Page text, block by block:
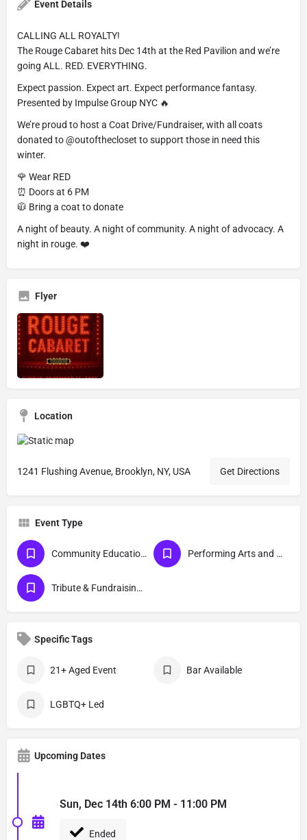
Event Details
CALLING ALL ROYALTY!
The Rouge Cabaret hits Dec 14th at the Red Pavilion and we’re
going ALL. RED. EVERYTHING.
Expect passion. Expect art. Expect performance fantasy.
Presented by Impulse Group NYC 🔥
We’re proud to host a Coat Drive/Fundraiser, with all coats
donated to @outofthecloset to support those in need this
winter.
🌹 Wear RED
⏰ Doors at 6 PM
🧥 Bring a coat to donate
A night of beauty. A night of community. A night of advocacy. A
night in rouge. ❤️
Flyer
Location
1241 Flushing Avenue, Brooklyn, NY, USA Get Directions
Event Type
Community Education and Awareness Performing Arts and Live Podcasts
Tribute & Fundraising Galas
Specific Tags
21+ Aged Event Bar Available
LGBTQ+ Led
Upcoming Dates
Sun, Dec 14th 6:00 PM - 11:00 PM
Ended